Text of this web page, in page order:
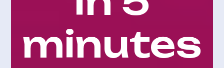
minutes